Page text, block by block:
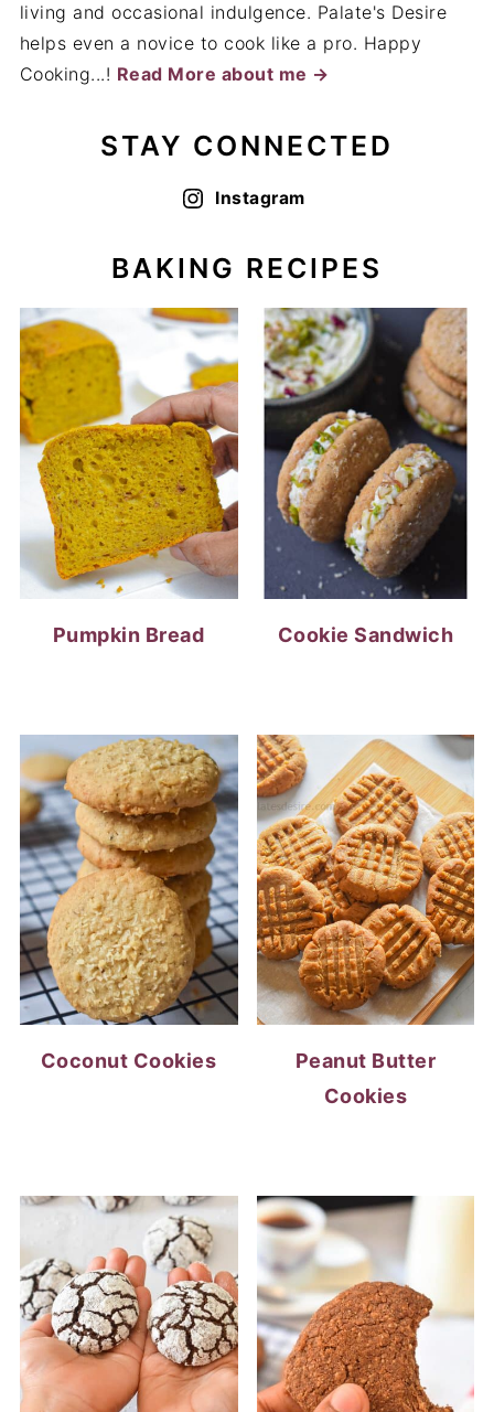
living and occasional indulgence. Palate's Desire
helps even a novice to cook like a pro. Happy
Cooking...! Read More about me →
STAY CONNECTED
Instagram
BAKING RECIPES
Pumpkin Bread Cookie Sandwich
Coconut Cookies
Peanut Butter
Cookies